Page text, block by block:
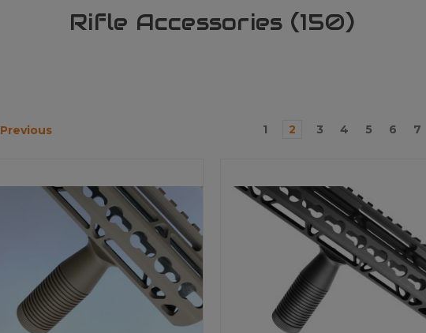
Rifle Accessories (150)
Previous 1 2 3 4 5 6 7